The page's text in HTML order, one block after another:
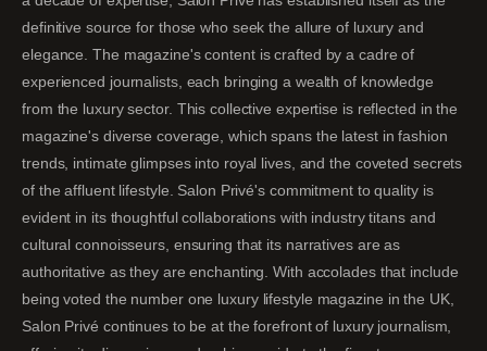
definitive source for those who seek the allure of luxury and
elegance. The magazine's content is crafted by a cadre of
experienced journalists, each bringing a wealth of knowledge
from the luxury sector. This collective expertise is reflected in the
magazine's diverse coverage, which spans the latest in fashion
trends, intimate glimpses into royal lives, and the coveted secrets
of the affluent lifestyle. Salon Privé's commitment to quality is
evident in its thoughtful collaborations with industry titans and
cultural connoisseurs, ensuring that its narratives are as
authoritative as they are enchanting. With accolades that include
being voted the number one luxury lifestyle magazine in the UK,
Salon Privé continues to be at the forefront of luxury journalism,